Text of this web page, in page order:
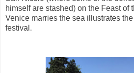
himself are stashed) on the Feast of
Venice marries the sea illustrates
festival.